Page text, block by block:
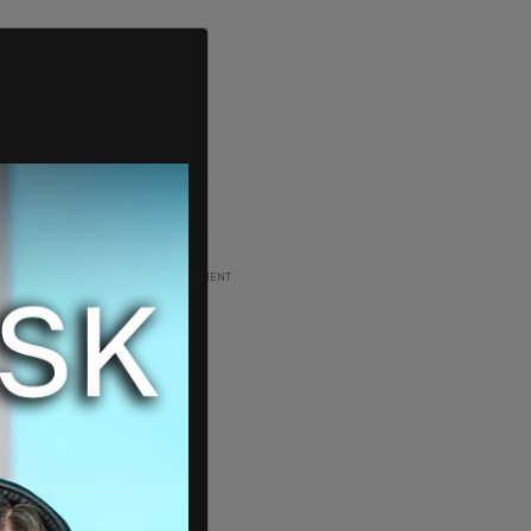
ADVERTISEMENT